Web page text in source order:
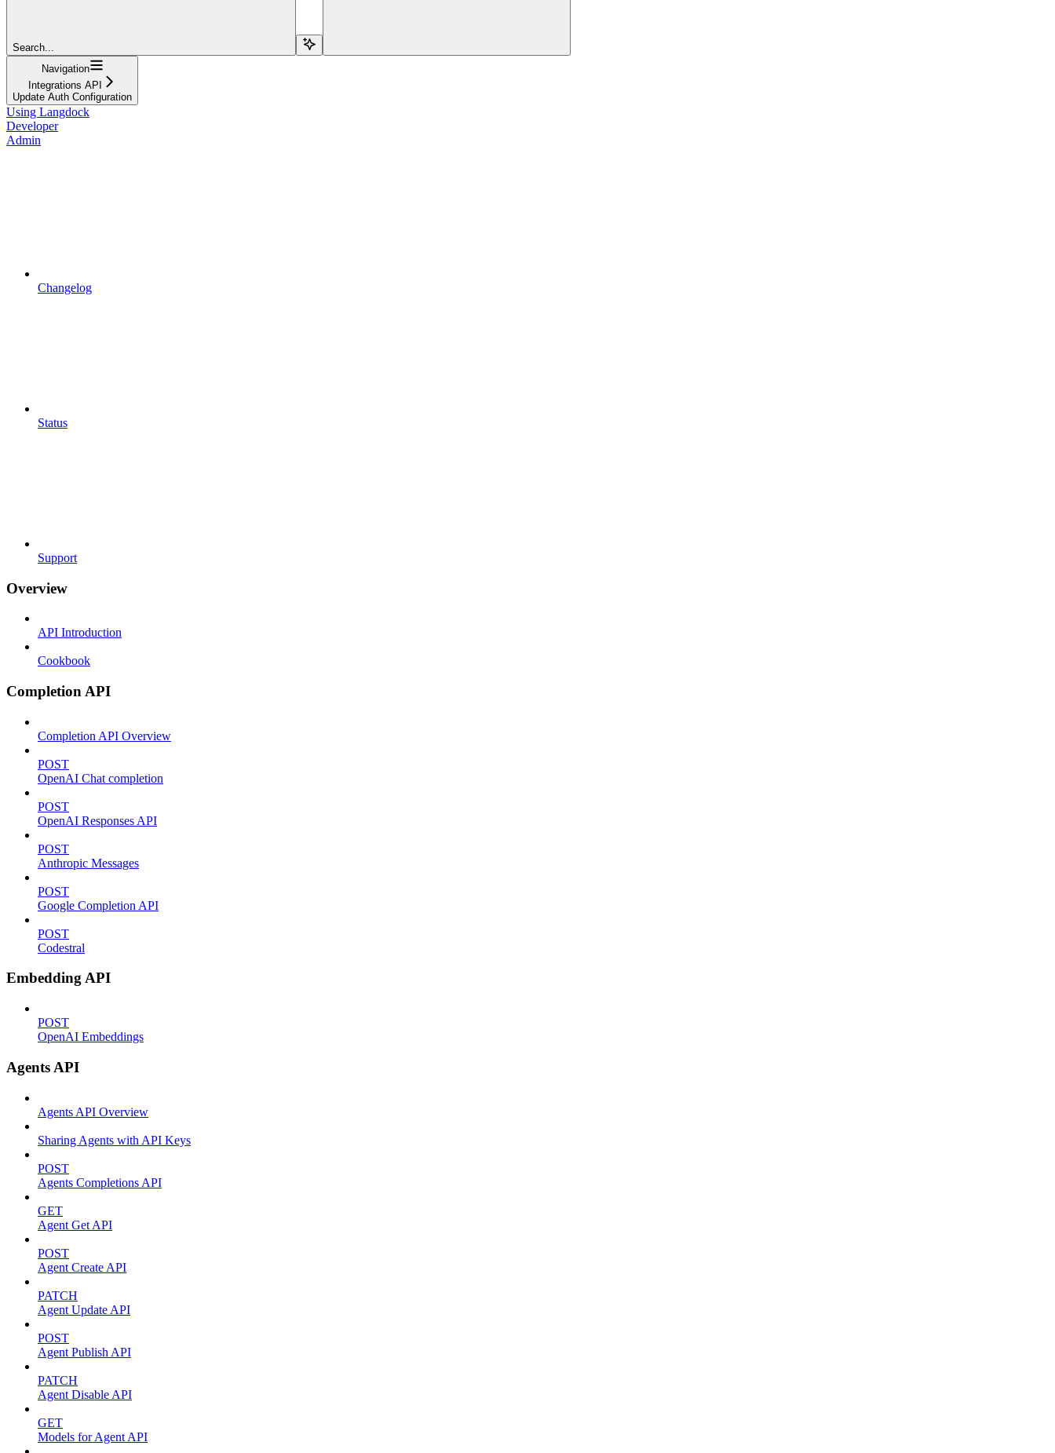
Search...
Navigation
Integrations API
Update Auth Configuration
Using Langdock
Developer
Admin
Changelog
Status
Support
Overview
API Introduction
Cookbook
Completion API
Completion API Overview
POST
OpenAI Chat completion
POST
OpenAI Responses API
POST
Anthropic Messages
POST
Google Completion API
POST
Codestral
Embedding API
POST
OpenAI Embeddings
Agents API
Agents API Overview
Sharing Agents with API Keys
POST
Agents Completions API
GET
Agent Get API
POST
Agent Create API
PATCH
Agent Update API
POST
Agent Publish API
PATCH
Agent Disable API
GET
Models for Agent API